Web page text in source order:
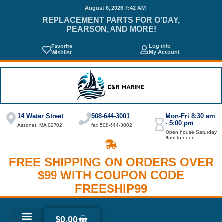
August 6, 2026 7:42 AM
REPLACEMENT PARTS FOR O’DAY,
PEARSON, AND MORE!
Favorite
Wishlist
Log into
My Account
14 Water Street
Assonet, MA 02702
508-644-3001
fax 508-644-3002
Mon-Fri 8:30 am
- 5:00 pm
Open house Saturday
9am to noon.
FREE SHIPPING ON ORDERS OVER
$99 WITH COUPON CODE
FREESHIP99
$0.00